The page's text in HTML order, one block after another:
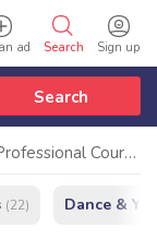
Sign up
Search
ad
Search
Courses
(22) Dance &